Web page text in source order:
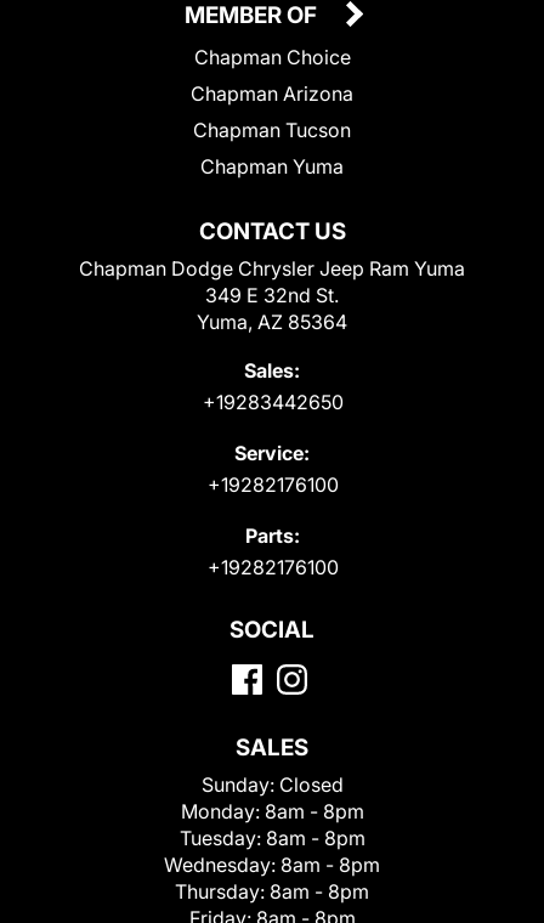
CONTACT US
Chapman Dodge Chrysler Jeep Ram Yuma
349 E 32nd St.
Yuma, AZ 85364
Sales:
+19283442650
Service:
+19282176100
Parts:
+19282176100
MEMBER OF
Chapman Choice
Chapman Arizona
Chapman Tucson
Chapman Yuma
SOCIAL
SALES
Sunday: Closed
Monday: 8am - 8pm
Tuesday: 8am - 8pm
Wednesday: 8am - 8pm
Thursday: 8am - 8pm